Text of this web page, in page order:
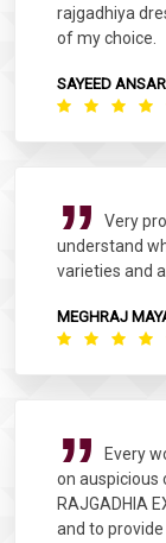
rajgadhiya
of my choice.
SAYEED
Very
understand
varieties and
MEGHRAJ
Every
on auspicious
RAJGADHIA
and to